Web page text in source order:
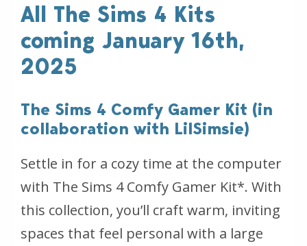
All The Sims 4 Kits
coming January 16th,
2025
The Sims 4 Comfy Gamer Kit (in
collaboration with LilSimsie)
Settle in for a cozy time at the computer
with The Sims 4 Comfy Gamer Kit*. With
this collection, you’ll craft warm, inviting
spaces that feel personal with a large